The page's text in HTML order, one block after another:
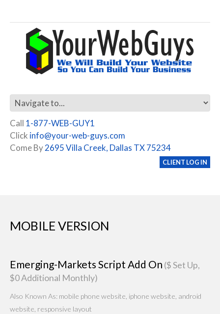
Call 1-877-WEB-GUY1
Click info@your-web-guys.com
Come By2695 Villa Creek, Dallas TX 75234
CLIENT LOG IN
MOBILE VERSION
Emerging-Markets Script Add On ($ Set Up,
$0 Additional Monthly)
Also Known As: mobile phone website, iphone website, android
website, responsive layout